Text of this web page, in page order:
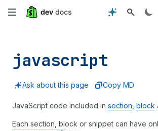
Skip
mainjavascript
Ask about this page Copy MD
JavaScript code included in section block
Each section, block or snippet can have